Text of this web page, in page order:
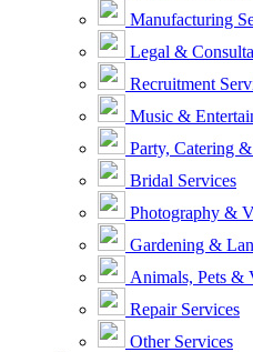
Manufacturing
Legal &
Recruitment
Music &
Party, Catering
Bridal Services
Photography &
Gardening &
Animals, Pets &
Repair Services
Other Services